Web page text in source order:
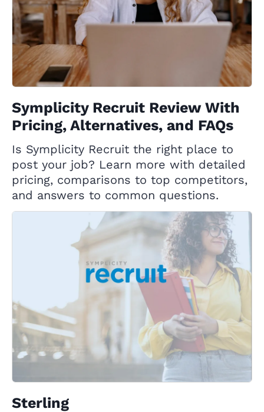
Symplicity Recruit Review With
Pricing, Alternatives, and FAQs
Is Symplicity Recruit the right place to
post your job? Learn more with detailed
pricing, comparisons to top competitors,
and answers to common questions.
Sterling